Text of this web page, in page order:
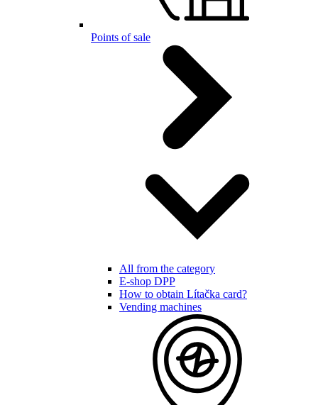
Points of sale
All from the category
E-shop DPP
How to obtain Lítačka card?
Vending machines